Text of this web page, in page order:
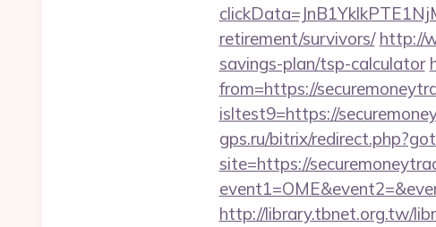
retirement/survivors/ http://
savings-plan/tsp-calculator
from=https://
isltest9=https://
gps.ru/bitrix/
site=https://
http://library.tbnet.org.tw/